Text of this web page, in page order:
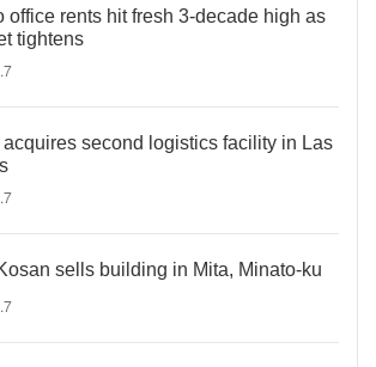
office rents hit fresh 3-decade high as
tightens
acquires second logistics facility in Las
sells building in Mita, Minato-ku